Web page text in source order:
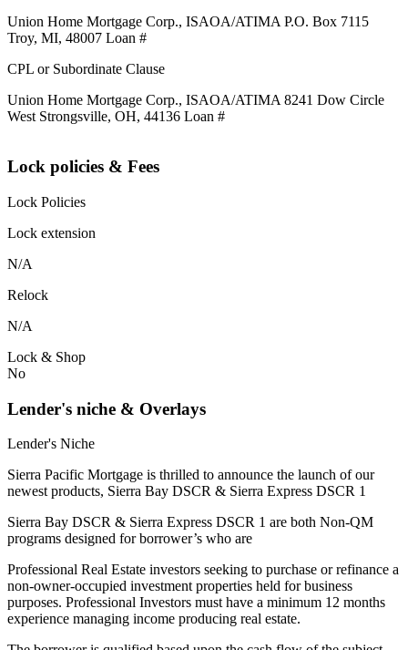
Union Home Mortgage Corp., ISAOA/ATIMA P.O. Box 7115
Troy, MI, 48007 Loan #
CPL or Subordinate Clause
Union Home Mortgage Corp., ISAOA/ATIMA 8241 Dow Circle
West Strongsville, OH, 44136 Loan #
Lock policies & Fees
Lock Policies
Lock extension
N/A
Relock
N/A
Lock & Shop
No
Lender's niche & Overlays
Lender's Niche
Sierra Pacific Mortgage is thrilled to announce the launch of our
newest products, Sierra Bay DSCR & Sierra Express DSCR 1
Sierra Bay DSCR & Sierra Express DSCR 1 are both Non-QM
programs designed for borrower’s who are
Professional Real Estate investors seeking to purchase or refinance a
non-owner-occupied investment properties held for business
purposes. Professional Investors must have a minimum 12 months
experience managing income producing real estate.